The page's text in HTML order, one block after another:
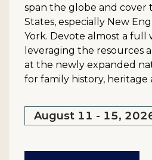
span the globe and cover
States, especially New
York. Devote almost a full
leveraging the resources
at the newly expanded
for family history,
August 11 - 15,